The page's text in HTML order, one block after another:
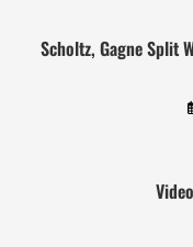
Scholtz, Gagne Split